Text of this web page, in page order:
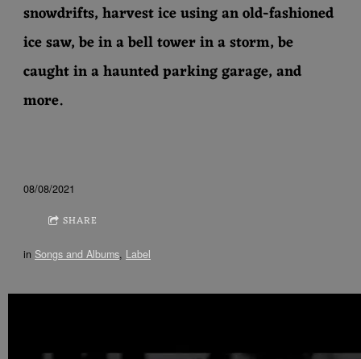
snowdrifts, harvest ice using an old-fashioned
ice saw, be in a bell tower in a storm, be
caught in a haunted parking garage, and
more.
08/08/2021
SHARE
in Songs and Albums, Label